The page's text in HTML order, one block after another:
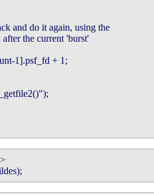
and do it again, using the
after the current 'burst'
1].psf_fd + 1;